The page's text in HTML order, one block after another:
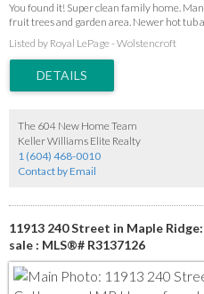
You found it! Super clean family home.
fruit trees and garden area. Newer hot tub
picnic area makes this yard feel like a
boxes. Custom slate rock entry stairs. 3
with soaker tub, many new windows,
Stove, large tile foyer, finished basement
separate entrance would be ideal if an in
driveway. Great location, walk to town,
Listed by Royal LePage - Wolstencroft
The 604 New Home Team
Keller Williams Elite Realty
1 (604) 468-0010
Contact by Email
11913 240 Street in Maple
sale : MLS®# R3137126